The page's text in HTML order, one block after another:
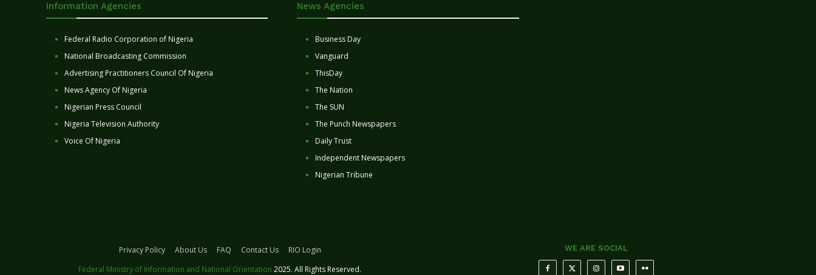
Information Agencies
Federal Radio Corporation of Nigeria
National Broadcasting Commission
Advertising Practitioners Council Of Nigeria
News Agency Of Nigeria
Nigerian Press Council
Nigeria Television Authority
Voice Of Nigeria
News Agencies
Business Day
Vanguard
ThisDay
The Nation
The SUN
The Punch Newspapers
Daily Trust
Independent Newspapers
Nigerian Tribune
Privacy Policy About Us FAQ Contact Us
RIO Login
Federal Ministry of Information and National Orientation 2025. All Rights Reserved.
WE ARE SOCIAL